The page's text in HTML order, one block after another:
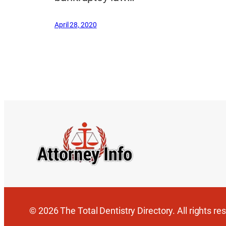
April 28, 2020
© 2026 The Total Dentistry Directory. All rights